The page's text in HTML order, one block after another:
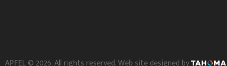
APFEL © 2026. All rights reserved. Web site designed by